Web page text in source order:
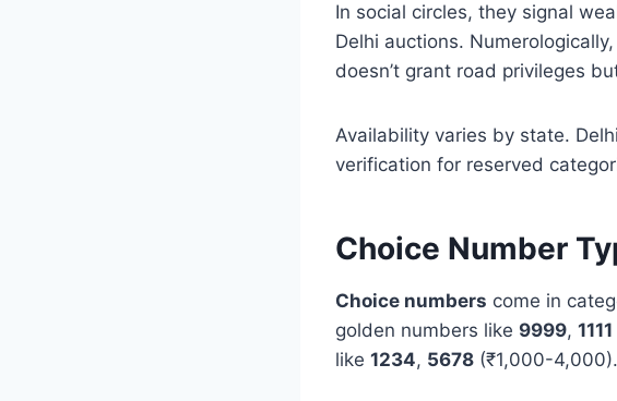
In social circles, they signal
Delhi auctions.
doesn’t grant road privileges
Availability varies by state.
verification for reserved
Choice Number
Choice numbers come in
golden numbers like 9999, 1111
like 1234, 5678 (₹1,000-4,000).